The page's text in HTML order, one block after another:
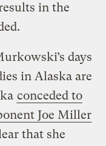
in the
days
in Alaska are
conceded to
Joe Miller
that she